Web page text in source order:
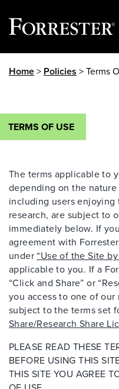
Home> Policies > Terms
TERMS OF USE
The terms applicable to
depending on the
including users enjoying
research, are subject to
immediately below. If
agreement with
under “Use of the Site
applicable to you. If a
“Click and Share” or
you access to one of
subject to the terms set
Share/Research Share
PLEASE READ THESE
BEFORE USING THIS
THIS SITE YOU AGREE